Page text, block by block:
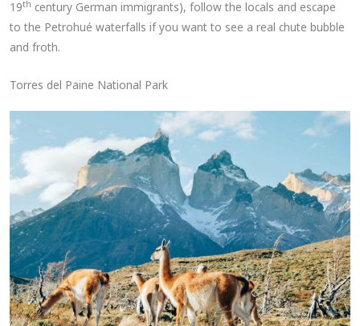
19th century German immigrants), follow the locals and escape
to the Petrohué waterfalls if you want to see a real chute bubble
and froth.
Torres del Paine National Park